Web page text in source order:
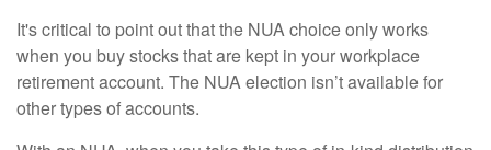
It's critical to point out that the NUA choice only works
when you buy stocks that are kept in your workplace
retirement account. The NUA election isn’t available for
other types of accounts.